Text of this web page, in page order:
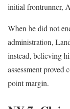
initial frontrunner,
When he did not
administration,
instead, believing
assessment
point margin.